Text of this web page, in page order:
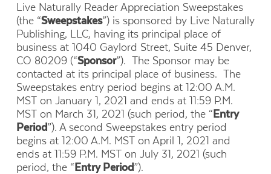
Live Naturally Reader Appreciation Sweepstakes
(the “Sweepstakes”) is sponsored by Live Naturally
Publishing, LLC, having its principal place of
business at 1040 Gaylord Street, Suite 45 Denver,
CO 80209 (“Sponsor”). The Sponsor may be
contacted at its principal place of business. The
Sweepstakes entry period begins at 12:00 A.M.
MST on January 1, 2021 and ends at 11:59 P.M.
MST on March 31, 2021 (such period, the “Entry
Period”). A second Sweepstakes entry period
begins at 12:00 A.M. MST on April 1, 2021 and
ends at 11:59 P.M. MST on July 31, 2021 (such
period, the “Entry Period”).